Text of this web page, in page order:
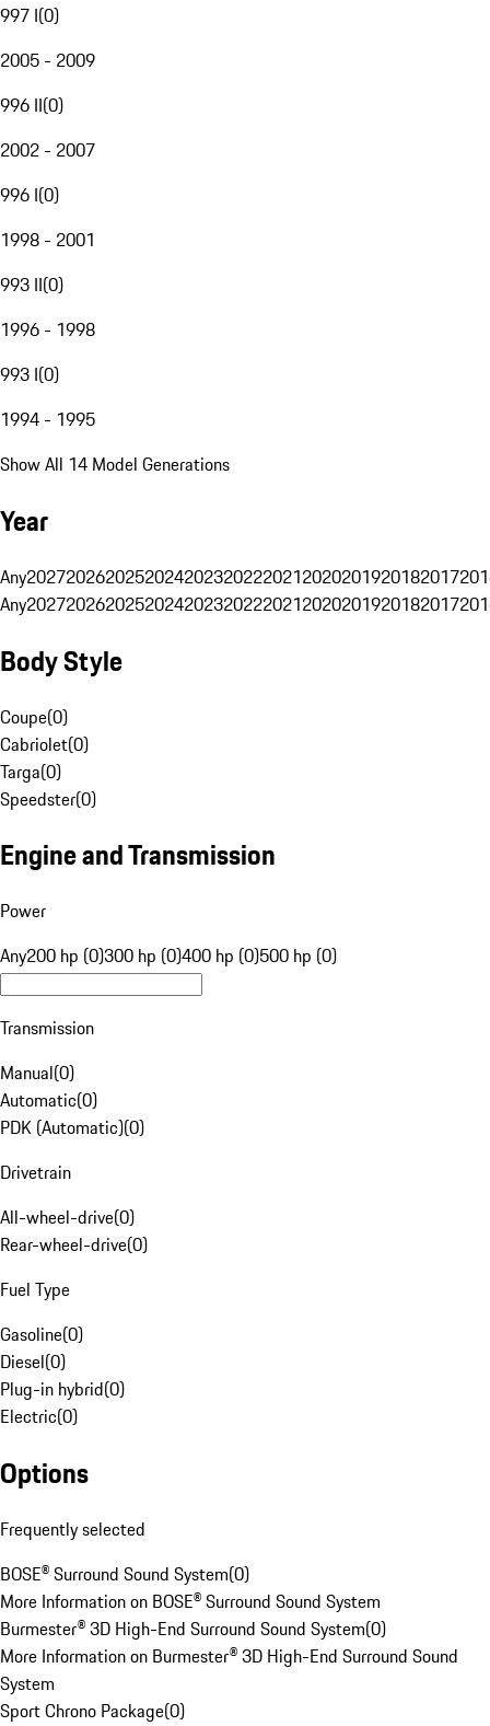
997 I(0)
2005 - 2009
996 II(0)
2002 - 2007
996 I(0)
1998 - 2001
993 II(0)
1996 - 1998
993 I(0)
1994 - 1995
Show All 14 Model Generations
Year
Any20272026202520242023202220212020201920182017
Any20272026202520242023202220212020201920182017
Body Style
Coupe(0)
Cabriolet(0)
Targa(0)
Speedster(0)
Engine and Transmission
Power
Any200 hp (0)300 hp (0)400 hp (0)500 hp (0)
Transmission
Manual(0)
Automatic(0)
PDK (Automatic)(0)
Drivetrain
All-wheel-drive(0)
Rear-wheel-drive(0)
Fuel Type
Gasoline(0)
Diesel(0)
Plug-in hybrid(0)
Electric(0)
Options
Frequently selected
BOSE® Surround Sound System(0)
More Information on BOSE® Surround Sound System
Burmester® 3D High-End Surround Sound System(0)
More Information on Burmester® 3D High-End Surround Sound
System
Sport Chrono Package(0)